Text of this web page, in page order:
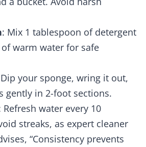
: Mix 1 tablespoon of detergent
warm water for safe
your sponge, wring it out,
gently in 2-foot sections.
Refresh water every 10
streaks, as expert cleaner
“Consistency prevents